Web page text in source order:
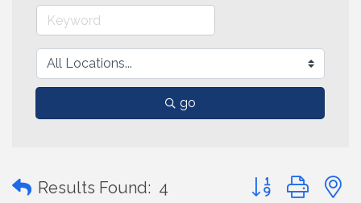
go
Results Found: 4 Button group with